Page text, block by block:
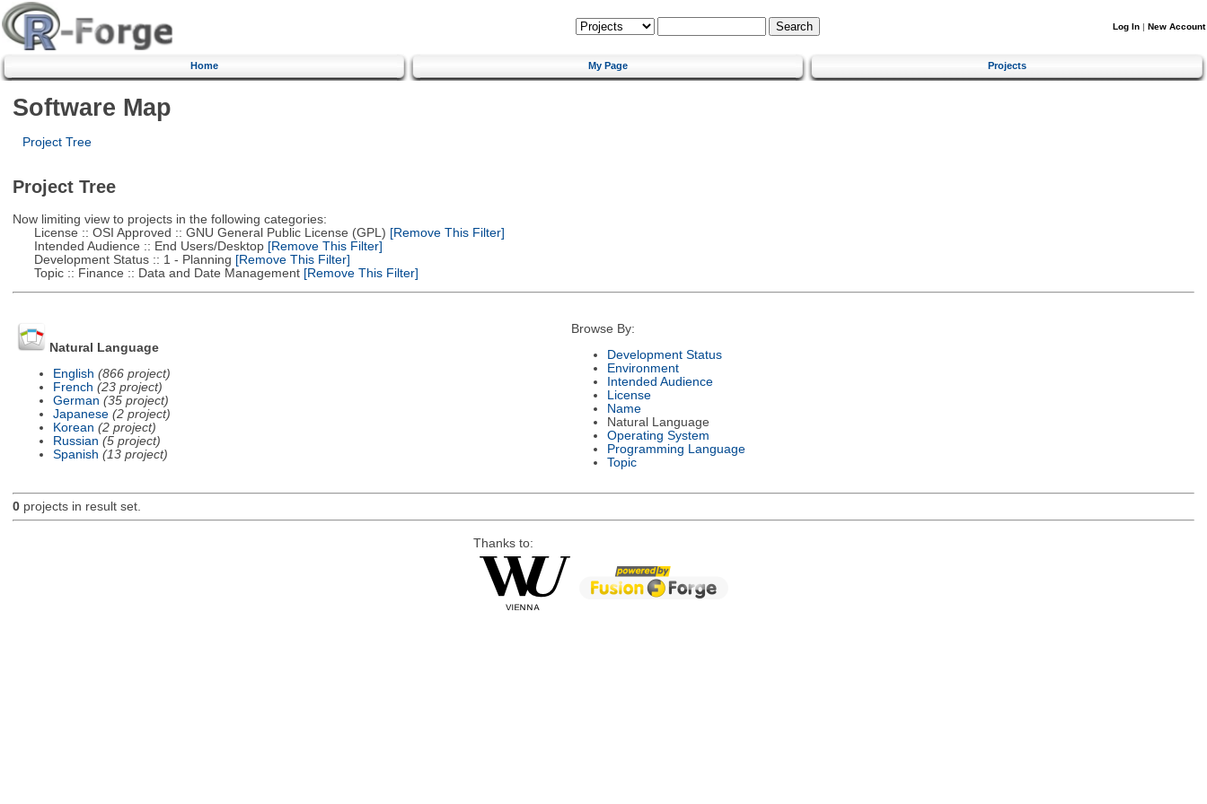
Log In | New Account
Home My Page Projects
Software Map
Project Tree
Project Tree
Now limiting view to projects in the following categories:
License :: OSI Approved :: GNU General Public License (GPL) [Remove This Filter]
Intended Audience :: End Users/Desktop[Remove This Filter]
Development Status :: 1 - Planning [Remove This Filter]
Topic :: Finance :: Data and Date Management[Remove This Filter]
Natural Language
English (866 project)
French (23 project)
German (35 project)
Japanese (2 project)
Korean (2 project)
Russian (5 project)
Spanish (13 project)
Browse By:
Development Status
Environment
Intended Audience
License
Name
Natural Language
Operating System
Programming Language
Topic
0projects in result set.
Thanks to: